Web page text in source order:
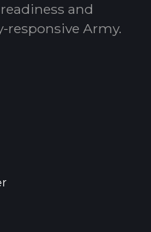
and
responsive Army.